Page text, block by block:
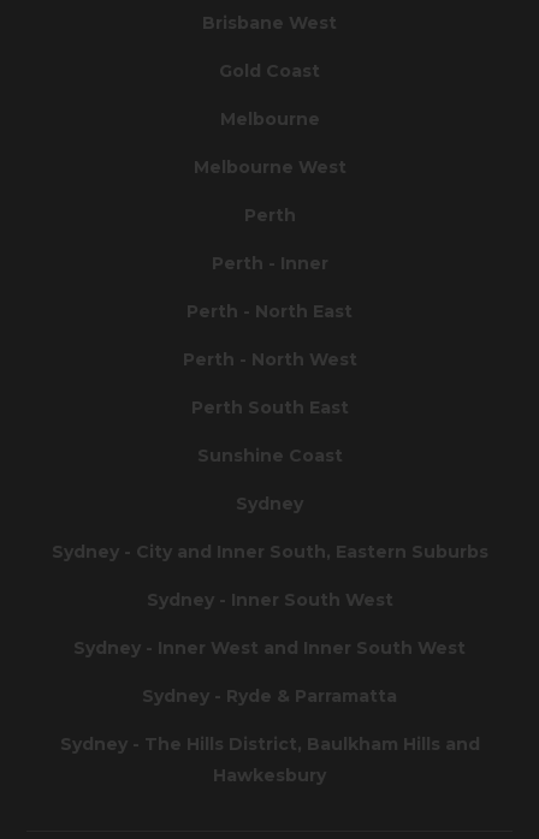
Brisbane West
Gold Coast
Melbourne
Melbourne West
Perth
Perth - Inner
Perth - North East
Perth - North West
Perth South East
Sunshine Coast
Sydney
Sydney - City and Inner South, Eastern Suburbs
Sydney - Inner South West
Sydney - Inner West and Inner South West
Sydney - Ryde & Parramatta
Sydney - The Hills District, Baulkham Hills and
Hawkesbury